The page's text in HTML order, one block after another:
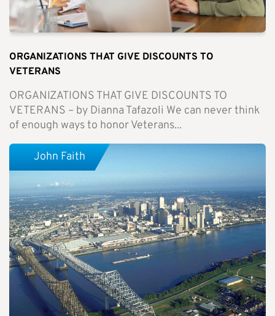
ORGANIZATIONS THAT GIVE DISCOUNTS TO
VETERANS
ORGANIZATIONS THAT GIVE DISCOUNTS TO
VETERANS – by Dianna Tafazoli We can never think
of enough ways to honor Veterans...
John Faith